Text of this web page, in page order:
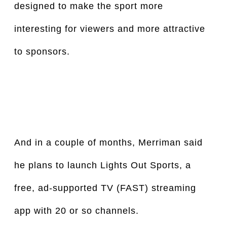
designed to make the sport more
interesting for viewers and more attractive
to sponsors.
And in a couple of months, Merriman said
he plans to launch Lights Out Sports, a
free, ad-supported TV (FAST) streaming
app with 20 or so channels.